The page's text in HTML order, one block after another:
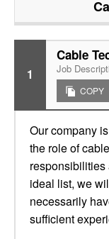
1
Cable
Job
COPY
Our company
the role of
ideal list, we
necessarily
sufficient